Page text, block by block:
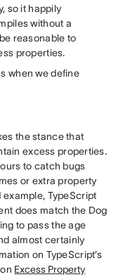
so it happily
without a
reasonable to
properties.
when we define
the stance that
excess properties.
to catch bugs
or extra property
TypeScript
does match the Dog
to pass the age
almost certainly
on TypeScript’s
Excess Property